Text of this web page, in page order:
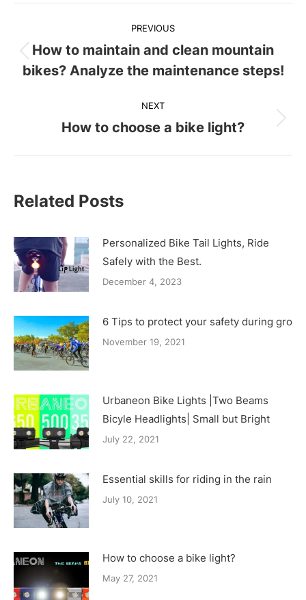
navigation
PREVIOUS
Previous
post:
How to maintain and clean mountain
bikes? Analyze the maintenance steps!
NEXT
Next
How to choose a bike light?
Related Posts
Personalized Bike Tail Lights, Ride
Safely with the Best.
December 4, 2023
6 Tips to protect your safety during
November 19, 2021
Urbaneon Bike Lights |Two Beams
Bicyle Headlights| Small but Bright
July 22, 2021
Essential skills for riding in the rain
July 10, 2021
How to choose a bike light?
May 27, 2021